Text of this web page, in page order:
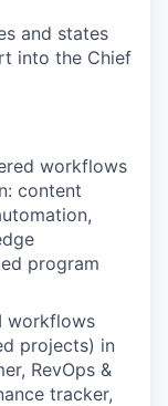
and states
into the Chief
workflows
content
program
workflows
projects) in
RevOps &
tracker,